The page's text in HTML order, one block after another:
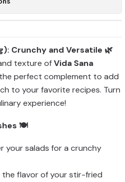
Crunchy and Versatile 🌿
texture ofVida Sana
perfect complement to add
to your favorite recipes. Turn
experience!
🍽️
your salads for a crunchy
the flavor of your stir-fried